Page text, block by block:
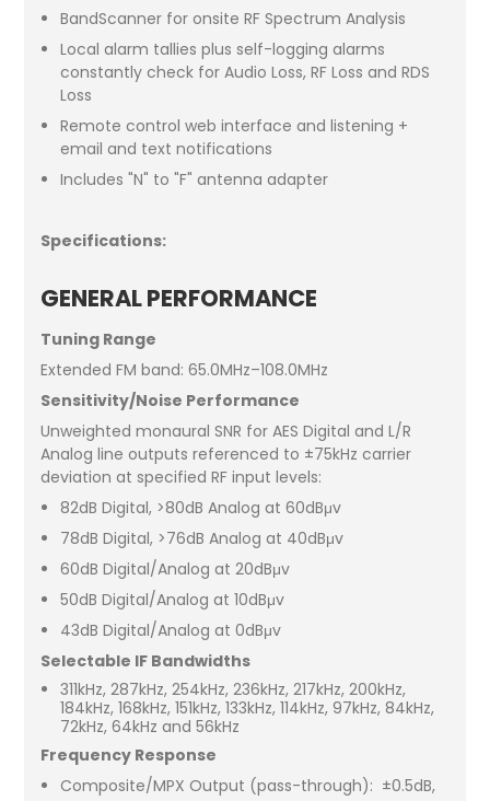
BandScanner for onsite RF Spectrum Analysis
Local alarm tallies plus self-logging alarms
constantly check for Audio Loss, RF Loss and RDS
Loss
Remote control web interface and listening +
email and text notifications
Includes "N" to "F" antenna adapter
Specifications:
GENERAL PERFORMANCE
Tuning Range
Extended FM band: 65.0MHz–108.0MHz
Sensitivity/Noise Performance
Unweighted monaural SNR for AES Digital and L/R
Analog line outputs referenced to ±75kHz carrier
deviation at specified RF input levels:
82dB Digital, >80dB Analog at 60dBμv
78dB Digital, >76dB Analog at 40dBμv
60dB Digital/Analog at 20dBμv
50dB Digital/Analog at 10dBμv
43dB Digital/Analog at 0dBμv
Selectable IF Bandwidths
311kHz, 287kHz, 254kHz, 236kHz, 217kHz, 200kHz,
184kHz, 168kHz, 151kHz, 133kHz, 114kHz, 97kHz, 84kHz,
72kHz, 64kHz and 56kHz
Frequency Response
Composite/MPX Output (pass-through): ±0.5dB,